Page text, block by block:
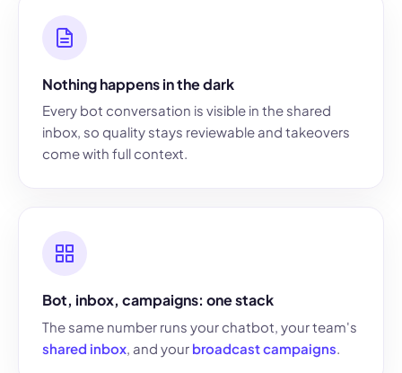
Nothing happens in the dark
Every bot conversation is visible in the shared
inbox, so quality stays reviewable and takeovers
come with full context.
Bot, inbox, campaigns: one stack
The same number runs your chatbot, your team's
shared inbox , and your broadcast campaigns